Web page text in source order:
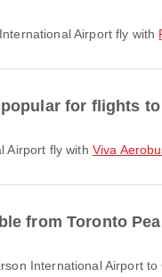
Airport fly with
for flights
Airport fly with Viva
from Toronto
International Airport